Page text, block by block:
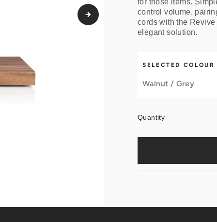
for those items.
control volume,
cords with the
elegant solution.
SELECTED COLOUR
Walnut / Grey
Quantity